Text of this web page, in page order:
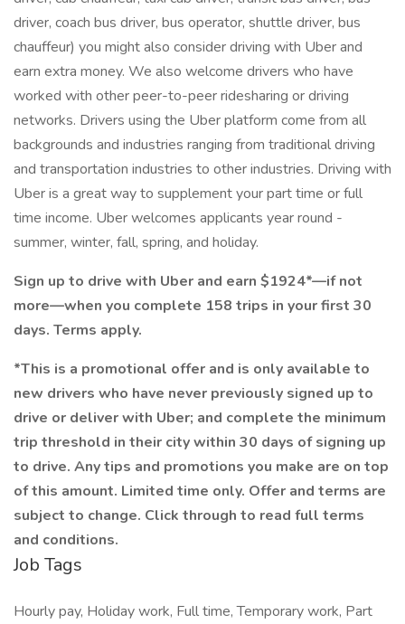
driver, coach bus driver, bus operator, shuttle driver, bus
chauffeur) you might also consider driving with Uber and
earn extra money. We also welcome drivers who have
worked with other peer-to-peer ridesharing or driving
networks. Drivers using the Uber platform come from all
backgrounds and industries ranging from traditional driving
and transportation industries to other industries. Driving with
Uber is a great way to supplement your part time or full
time income. Uber welcomes applicants year round -
summer, winter, fall, spring, and holiday.
Sign up to drive with Uber and earn $1924*—if not
more—when you complete 158 trips in your first 30
days. Terms apply.
*This is a promotional offer and is only available to
new drivers who have never previously signed up to
drive or deliver with Uber; and complete the minimum
trip threshold in their city within 30 days of signing up
to drive. Any tips and promotions you make are on top
of this amount. Limited time only. Offer and terms are
subject to change. Click through to read full terms
and conditions.
Job Tags
Hourly pay, Holiday work, Full time, Temporary work, Part